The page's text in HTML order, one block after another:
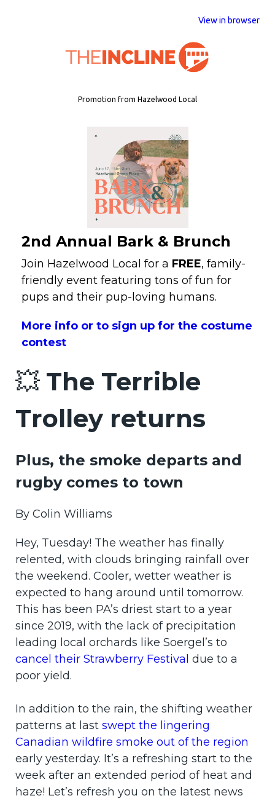
View in browser
Promotion from Hazelwood Local
2nd Annual Bark & Brunch
Join Hazelwood Local for a FREE, family-
friendly event featuring tons of fun for
pups and their pup-loving humans.
More info or to sign up for the costume
contest
💥 The Terrible
Trolley returns
Plus, the smoke departs and
rugby comes to town
By Colin Williams
Hey, Tuesday! The weather has finally
relented, with clouds bringing rainfall over
the weekend. Cooler, wetter weather is
expected to hang around until tomorrow.
This has been PA’s driest start to a year
since 2019, with the lack of precipitation
leading local orchards like Soergel’s to
cancel their Strawberry Festival due to a
poor yield.
In addition to the rain, the shifting weather
patterns at last swept the lingering
Canadian wildfire smoke out of the region
early yesterday. It’s a refreshing start to the
week after an extended period of heat and
haze! Let’s refresh you on the latest news